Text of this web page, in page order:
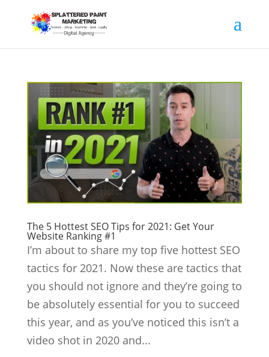
The 5 Hottest SEO Tips for 2021: Get Your
Website Ranking #1
I’m about to share my top five hottest SEO
tactics for 2021. Now these are tactics that
you should not ignore and they’re going to
be absolutely essential for you to succeed
this year, and as you’ve noticed this isn’t a
video shot in 2020 and...